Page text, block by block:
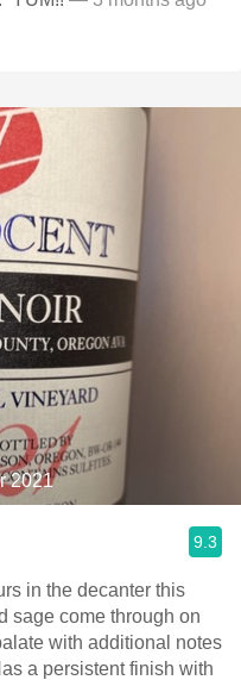
2021
9.3
in the decanter this
sage come through on
with additional notes
a persistent finish with